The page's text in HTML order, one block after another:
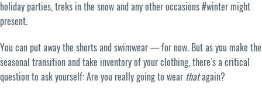
holiday parties, treks in the snow and any other occasions #winter might
present.
You can put away the shorts and swimwear — for now. But as you make the
seasonal transition and take inventory of your clothing, there’s a critical
question to ask yourself: Are you really going to wear thatagain?